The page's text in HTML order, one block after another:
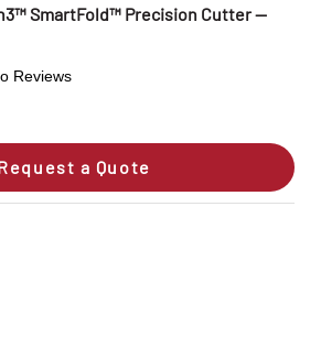
SmartFold™ Precision Cutter —
Reviews
a Quote